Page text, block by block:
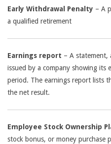
Early Withdrawal Penalty – A
a qualified retirement
Earnings report – A statement,
issued by a company showing its
period. The earnings report lists
the net result.
Employee Stock Ownership
stock bonus, or money purchase